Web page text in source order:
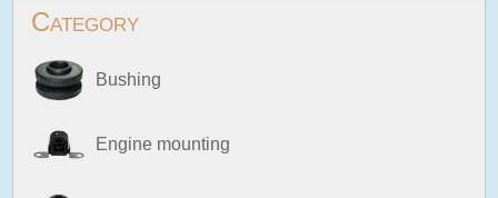
Category
Bushing
Engine mounting